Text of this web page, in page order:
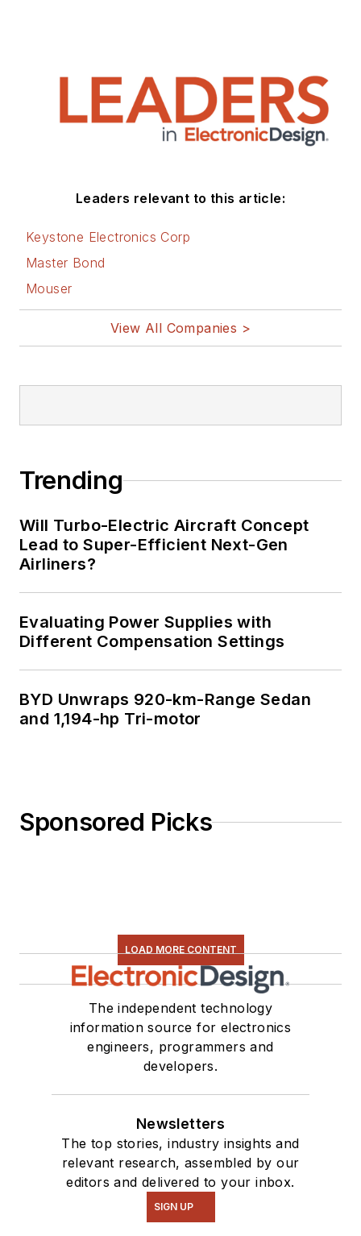
Leaders relevant to this article:
Keystone Electronics Corp
Master Bond
Mouser
View All Companies >
Trending
Will Turbo-Electric Aircraft Concept
Lead to Super-Efficient Next-Gen
Airliners?
Evaluating Power Supplies with
Different Compensation Settings
BYD Unwraps 920-km-Range Sedan
and 1,194-hp Tri-motor
Sponsored Picks
LOAD MORE CONTENT
The independent technology
information source for electronics
engineers, programmers and
developers.
Newsletters
The top stories, industry insights and
relevant research, assembled by our
editors and delivered to your inbox.
SIGN UP